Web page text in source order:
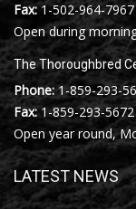
Fax:1-502-964-7967
Open during
The Thoroughbred
Phone: 1-859-293-
Fax:1-859-293-5672
Open year round,
LATEST NEWS